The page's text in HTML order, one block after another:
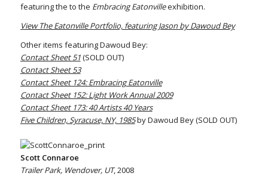
featuring the to the Embracing Eatonvilleexhibition.
View The Eatonville Portfolio, featuring Jason by Dawoud Bey
Other items featuring Dawoud Bey:
Contact Sheet 51(SOLD OUT)
Contact Sheet 53
Contact Sheet 124: Embracing Eatonville
Contact Sheet 152: Light Work Annual 2009
Contact Sheet 173: 40 Artists 40 Years
Five Children, Syracuse, NY, 1985by Dawoud Bey (SOLD OUT)
Scott Connaroe
Trailer Park, Wendover, UT, 2008